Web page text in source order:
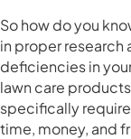
So how do you
in proper research
deficiencies in
lawn care
specifically
time, money, and